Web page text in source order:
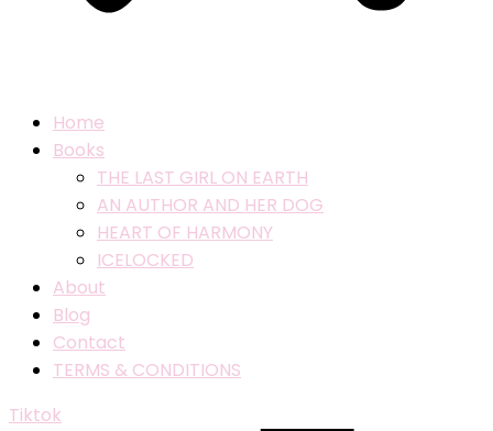
Home
Books
THE LAST GIRL ON EARTH
AN AUTHOR AND HER DOG
HEART OF HARMONY
ICELOCKED
About
Blog
Contact
TERMS & CONDITIONS
Tiktok